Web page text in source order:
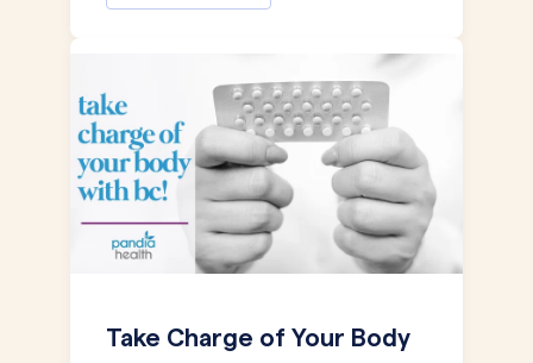
Take Charge of Your Body